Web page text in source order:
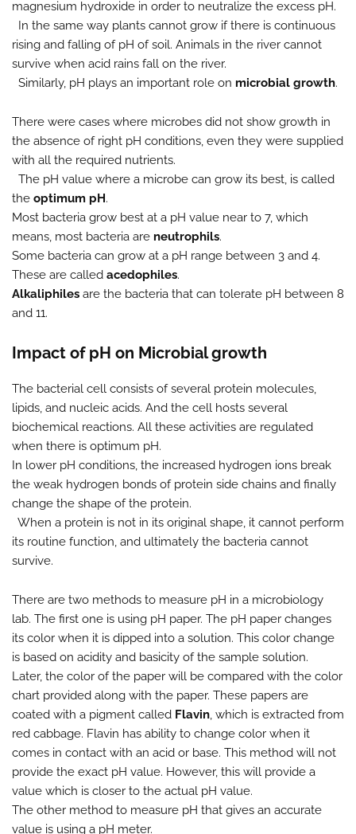
magnesium hydroxide in order to neutralize the excess pH.
In the same way plants cannot grow if there is continuous
rising and falling of pH of soil. Animals in the river cannot
survive when acid rains fall on the river.
Similarly, pH plays an important role on microbial growth.
There were cases where microbes did not show growth in
the absence of right pH conditions, even they were supplied
with all the required nutrients.
The pH value where a microbe can grow its best, is called
the optimum pH.
Most bacteria grow best at a pH value near to 7, which
means, most bacteria are neutrophils.
Some bacteria can grow at a pH range between 3 and 4.
These are called acedophiles.
Alkaliphiles are the bacteria that can tolerate pH between 8
and 11.
Impact of pH on Microbial growth
The bacterial cell consists of several protein molecules,
lipids, and nucleic acids. And the cell hosts several
biochemical reactions. All these activities are regulated
when there is optimum pH.
In lower pH conditions, the increased hydrogen ions break
the weak hydrogen bonds of protein side chains and finally
change the shape of the protein.
When a protein is not in its original shape, it cannot perform
its routine function, and ultimately the bacteria cannot
survive.
There are two methods to measure pH in a microbiology
lab. The first one is using pH paper. The pH paper changes
its color when it is dipped into a solution. This color change
is based on acidity and basicity of the sample solution.
Later, the color of the paper will be compared with the color
chart provided along with the paper. These papers are
coated with a pigment called Flavin, which is extracted from
red cabbage. Flavin has ability to change color when it
comes in contact with an acid or base. This method will not
provide the exact pH value. However, this will provide a
value which is closer to the actual pH value.
The other method to measure pH that gives an accurate
value is using a pH meter.